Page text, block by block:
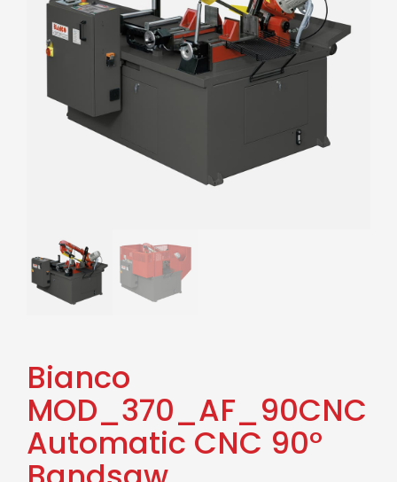
Bianco
MOD_370_AF_90CNC
Automatic CNC 90°